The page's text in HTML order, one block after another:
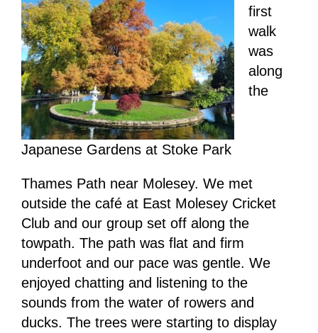
Japanese Gardens at Stoke Park
first
walk
was
along
the
Thames Path near Molesey. We met
outside the café at East Molesey Cricket
Club and our group set off along the
towpath. The path was flat and firm
underfoot and our pace was gentle. We
enjoyed chatting and listening to the
sounds from the water of rowers and
ducks. The trees were starting to display